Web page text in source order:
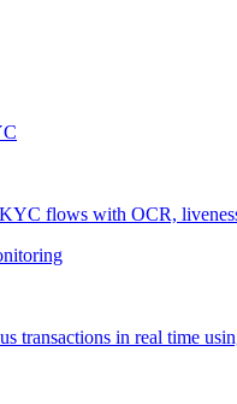
flows with OCR,
transactions in real time